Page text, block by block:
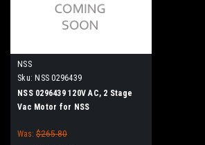
NSS
Sku: NSS 0296439
NSS 0296439 120V AC, 2 Stage
Vac Motor for NSS
Was: $265.80